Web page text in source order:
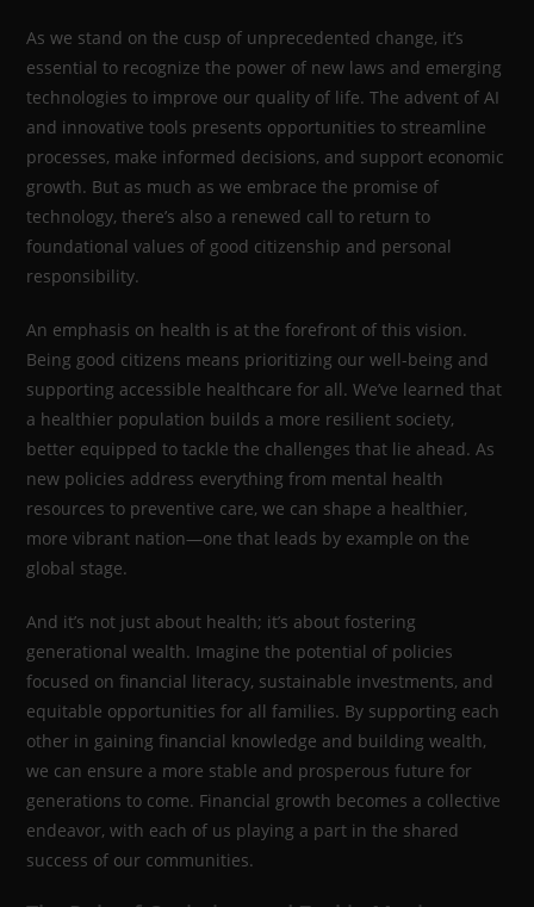
As we stand on the cusp of unprecedented change, it’s
essential to recognize the power of new laws and emerging
technologies to improve our quality of life. The advent of AI
and innovative tools presents opportunities to streamline
processes, make informed decisions, and support economic
growth. But as much as we embrace the promise of
technology, there’s also a renewed call to return to
foundational values of good citizenship and personal
responsibility.
An emphasis on health is at the forefront of this vision.
Being good citizens means prioritizing our well-being and
supporting accessible healthcare for all. We’ve learned that
a healthier population builds a more resilient society,
better equipped to tackle the challenges that lie ahead. As
new policies address everything from mental health
resources to preventive care, we can shape a healthier,
more vibrant nation—one that leads by example on the
global stage.
And it’s not just about health; it’s about fostering
generational wealth. Imagine the potential of policies
focused on financial literacy, sustainable investments, and
equitable opportunities for all families. By supporting each
other in gaining financial knowledge and building wealth,
we can ensure a more stable and prosperous future for
generations to come. Financial growth becomes a collective
endeavor, with each of us playing a part in the shared
success of our communities.